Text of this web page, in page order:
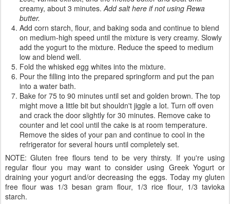
creamy, about 3 minutes. Add salt here if not using Rewa
butter.
Add corn starch, flour, and baking soda and continue to blend
on medium-high speed until the mixture is very creamy. Slowly
add the yogurt to the mixture. Reduce the speed to medium
low and blend well.
Fold the whisked egg whites into the mixture.
Pour the filling into the prepared springform and put the pan
into a water bath.
Bake for 75 to 90 minutes until set and golden brown. The top
might move a little bit but shouldn't jiggle a lot. Turn off oven
and crack the door slightly for 30 minutes. Remove cake to
counter and let cool until the cake is at room temperature.
Remove the sides of your pan and continue to cool in the
refrigerator for several hours until completely set.
NOTE: Gluten free flours tend to be very thirsty. If you're using
regular flour you may want to consider using Greek Yogurt or
draining your yogurt and/or decreasing the eggs. Today my gluten
free flour was 1/3 besan gram flour, 1/3 rice flour, 1/3 tavioka
starch.